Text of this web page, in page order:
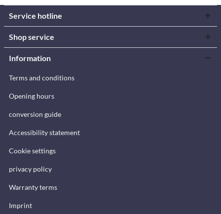
Service hotline
Shop service
Information
Terms and conditions
Opening hours
conversion guide
Accessibility statement
Cookie settings
privacy policy
Warranty terms
Imprint